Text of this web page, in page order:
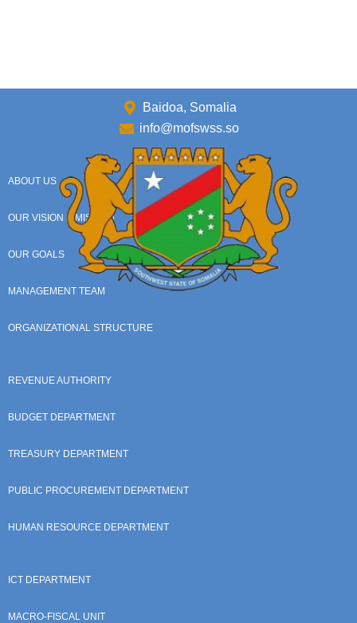
Baidoa, Somalia
info@mofswss.so
ABOUT US
OUR VISION & MISSION
OUR GOALS
MANAGEMENT TEAM
ORGANIZATIONAL STRUCTURE
REVENUE AUTHORITY
BUDGET DEPARTMENT
TREASURY DEPARTMENT
PUBLIC PROCUREMENT DEPARTMENT
HUMAN RESOURCE DEPARTMENT
ICT DEPARTMENT
MACRO-FISCAL UNIT